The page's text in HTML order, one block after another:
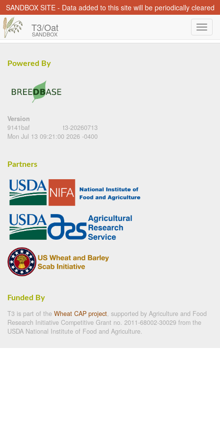
SANDBOX SITE - Data added to this site will be periodically cleared
T3/Oat
SANDBOX
Powered By
Version
9141baf
t3-20260713
Mon Jul 13 09:21:00 2026 -0400
Partners
Funded By
T3 is part of the Wheat CAP project, supported by Agriculture and Food
Research Initiative Competitive Grant no. 2011-68002-30029 from the
USDA National Institute of Food and Agriculture.